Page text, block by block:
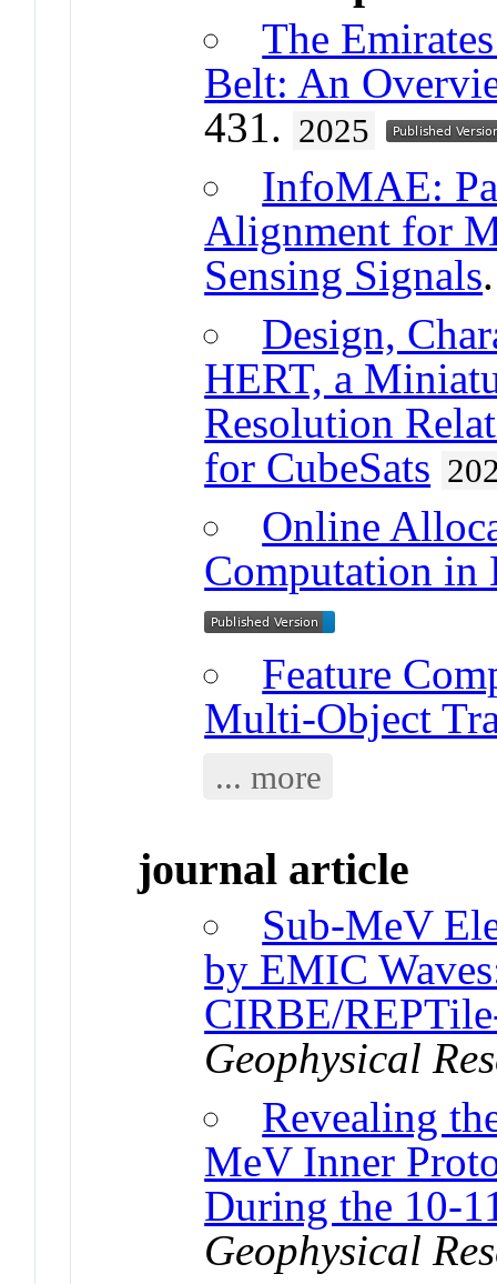
The
Belt: An
431. 2025
InfoMAE:
Alignment for
Sensing Signals
Design,
HERT, a
Resolution
for CubeSats
Online
Computation in
Feature
Multi-Object
... more
journal article
Sub-MeV
by EMIC
CIRBE/
Geophysical
Revealing
MeV Inner
During the 10-
Geophysical